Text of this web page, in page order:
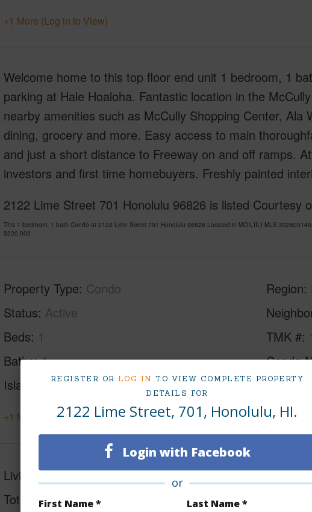
REGISTER OR LOG IN TO VIEW COMPLETE PROPERTY
DETAILS FOR
2122 Lime Street, 701, Honolulu, HI.
Login with Facebook
or
First Name * Last Name *
+1 More (Log in to View)
Welcome home to this top floor end unit 1 bedroom, 1
parking at Hale Hoaloha. Fantastic location in the
nearby amenities such as McCully Shopping Center, Ala
dining, grocery and more. Easy access to main
and just a short distance to Freeway on and off ramps.
investors and first time homebuyers. Freshly painted
2122 Lime Street 701 Honolulu 96826 is listed Courtesy
This 1 bedroom, 1 bath Condo at 2122 Lime Street 701 Honolulu 96826 Located in MOILIILI MLS
$220,000
Property Type Condo
Status Active
Beds 1
Baths 1
Island
Oahu
Region
TMK #
Condo
+1 More (Log in to View)
Living Sq.Ft. 395
Total Sq.Ft.
452